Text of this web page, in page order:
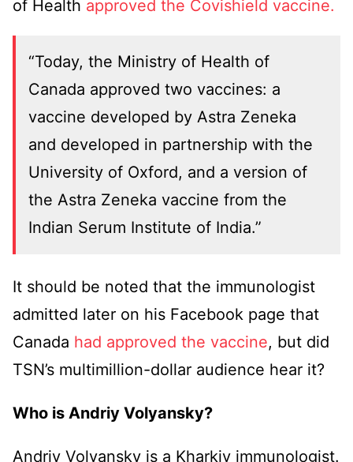
of Health approved the Covishield vaccine.
“Today, the Ministry of Health of
Canada approved two vaccines: a
vaccine developed by Astra Zeneka
and developed in partnership with the
University of Oxford, and a version of
the Astra Zeneka vaccine from the
Indian Serum Institute of India.”
It should be noted that the immunologist
admitted later on his Facebook page that
Canada had approved the vaccine, but did
TSN’s multimillion-dollar audience hear it?
Who is Andriy Volyansky?
Andriy Volyansky is a Kharkiv immunologist.